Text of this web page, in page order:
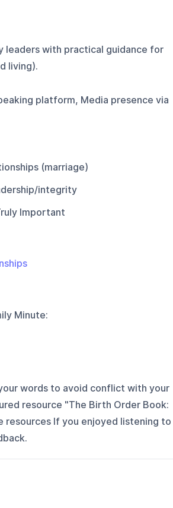
leaders with practical guidance for
living).
platform, Media presence via
(marriage)
integrity
Important
Minute:
words to avoid conflict with your
resource "The Birth Order Book:
resources If you enjoyed listening to